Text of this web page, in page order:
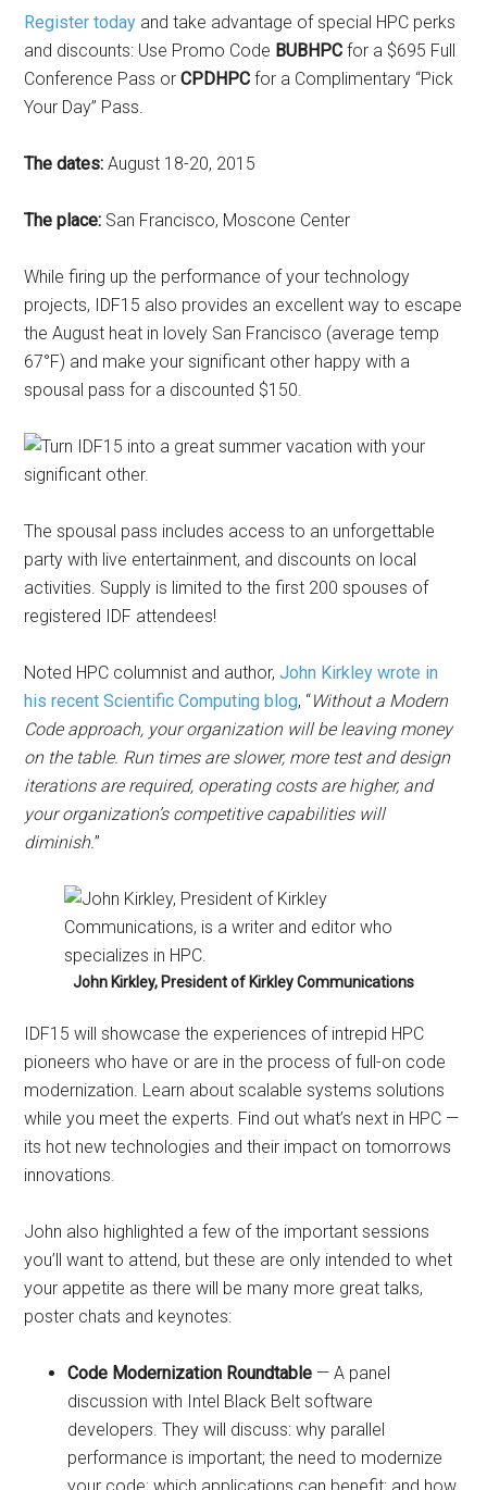
Register today and take advantage of special HPC perks
and discounts: Use Promo Code BUBHPC for a $695 Full
Conference Pass orCPDHPC for a Complimentary “Pick
Your Day” Pass.
The dates: August 18-20, 2015
The place: San Francisco, Moscone Center
While firing up the performance of your technology
projects, IDF15 also provides an excellent way to escape
the August heat in lovely San Francisco (average temp
67°F) and make your significant other happy with a
spousal pass for a discounted $150.
The spousal pass includes access to an unforgettable
party with live entertainment, and discounts on local
activities. Supply is limited to the first 200 spouses of
registered IDF attendees!
Noted HPC columnist and author,John Kirkley wrote in
his recent Scientific Computing blog, “Without a Modern
Code approach, your organization will be leaving money
on the table. Run times are slower, more test and design
iterations are required, operating costs are higher, and
your organization’s competitive capabilities will
diminish.”
John Kirkley, President of Kirkley Communications
IDF15 will showcase the experiences of intrepid HPC
pioneers who have or are in the process of full-on code
modernization. Learn about scalable systems solutions
while you meet the experts. Find out what’s next in HPC —
its hot new technologies and their impact on tomorrows
innovations.
John also highlighted a few of the important sessions
you’ll want to attend, but these are only intended to whet
your appetite as there will be many more great talks,
poster chats and keynotes:
Code Modernization Roundtable — A panel
discussion with Intel Black Belt software
developers. They will discuss: why parallel
performance is important; the need to modernize